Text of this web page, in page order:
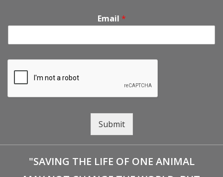
Email *
Submit
"SAVING THE LIFE OF ONE ANIMAL